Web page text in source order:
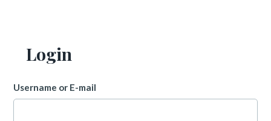
Login
Username or E-mail